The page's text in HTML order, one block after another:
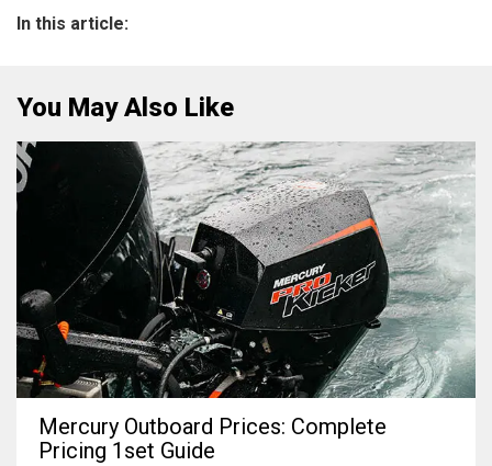
In this article:
You May Also Like
Mercury Outboard Prices: Complete
Pricing 1set Guide